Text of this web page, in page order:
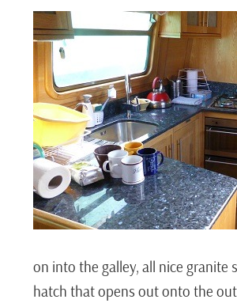
on into the galley, all nice granite
hatch that opens out onto the